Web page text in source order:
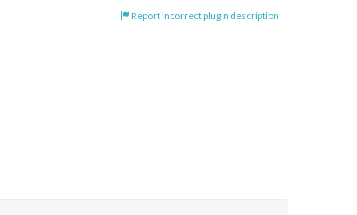
Report incorrect plugin description